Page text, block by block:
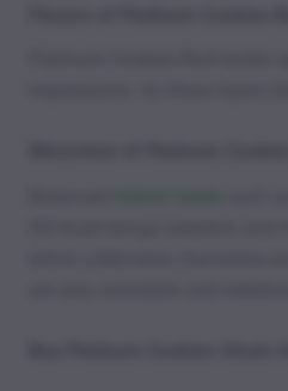
Platinum Cookies Bud
impressions. As these layers
such
OG Kush brings sedation
which a-Myrcene, Humulene
are also anxiolytic and